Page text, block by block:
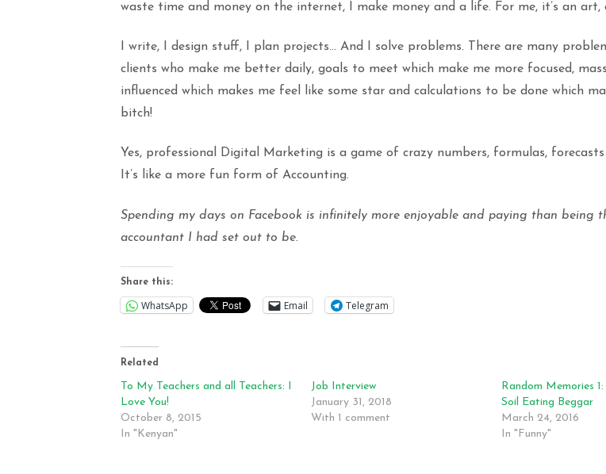
waste time and money on the internet, I make money and a life. For me, it’s an art,
I write, I design stuff, I plan projects… And I solve problems. There are many
clients who make me better daily, goals to meet which make me more focused,
influenced which makes me feel like some star and calculations to be done which
bitch!
Yes, professional Digital Marketing is a game of crazy numbers, formulas,
It’s like a more fun form of Accounting.
Spending my days on Facebook is infinitely more enjoyable and paying than being
accountant I had set out to be.
Share this:
WhatsApp Email Telegram
Related
To My Teachers and all Teachers: I
Love You!
October 8, 2015
In "Kenyan"
Job Interview
January 31, 2018
With 1 comment
Random Memories
Soil Eating Beggar
March 24, 2016
In "Funny"